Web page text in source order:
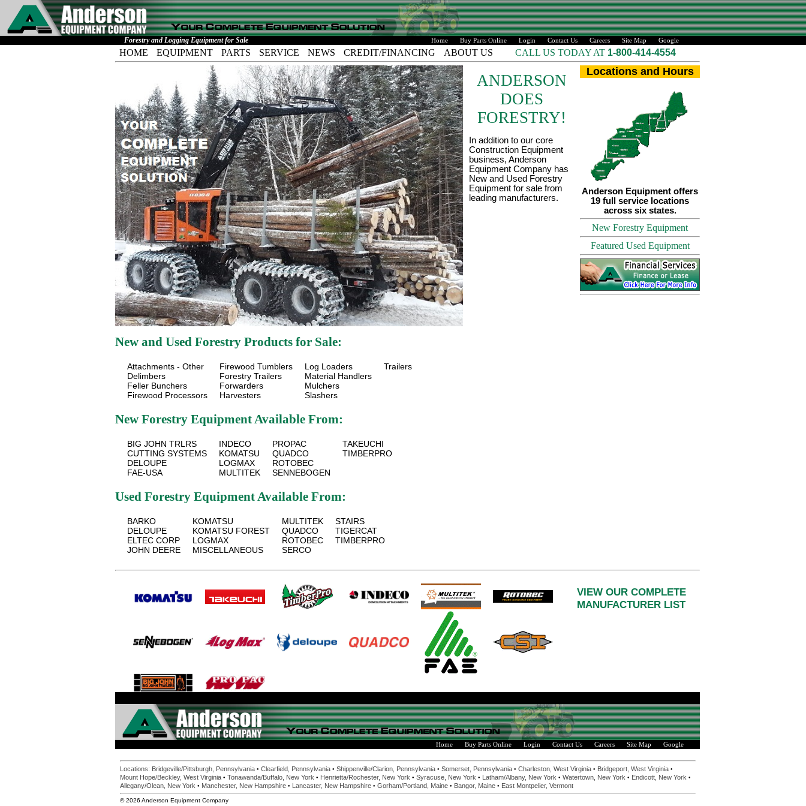
Forestry and Logging Equipment for Sale Home Buy Parts Online Login Contact Us Careers Site Map Google
HOME EQUIPMENT PARTS SERVICE NEWS CREDIT/FINANCING ABOUT US CALL US TODAY AT 1-800-414-4554
ANDERSON
DOES
FORESTRY!
In addition to our core
Construction Equipment
business, Anderson
Equipment Company has
New and Used Forestry
Equipment for sale from
leading manufacturers.
New and Used Forestry Products for Sale:
Attachments - Other
Delimbers
Feller Bunchers
Firewood Processors
Firewood Tumblers
Forestry Trailers
Forwarders
Harvesters
Log Loaders
Material Handlers
Mulchers
Slashers
Trailers
New Forestry Equipment Available From:
BIG JOHN TRLRS
CUTTING SYSTEMS
DELOUPE
FAE-USA
INDECO
KOMATSU
LOGMAX
MULTITEK
PROPAC
QUADCO
ROTOBEC
SENNEBOGEN
TAKEUCHI
TIMBERPRO
Used Forestry Equipment Available From:
BARKO
DELOUPE
ELTEC CORP
JOHN DEERE
KOMATSU
KOMATSU FOREST
LOGMAX
MISCELLANEOUS
MULTITEK
QUADCO
ROTOBEC
SERCO
STAIRS
TIGERCAT
TIMBERPRO
Locations and Hours
Anderson Equipment offers
19 full service locations
across six states.
New Forestry Equipment
Featured Used Equipment
VIEW OUR COMPLETE
MANUFACTURER LIST
Home Buy Parts Online Login Contact Us Careers Site Map Google
Locations: Bridgeville/Pittsburgh, Pennsylvania• Clearfield, Pennsylvania• Shippenville/Clarion, Pennsylvania• Somerset, Pennsylvania• Charleston, West Virginia• Bridgeport, West Virginia•
Mount Hope/Beckley, West Virginia• Tonawanda/Buffalo, New York• Henrietta/Rochester, New York• Syracuse, New York• Latham/Albany, New York• Watertown, New York• Endicott, New York•
Allegany/Olean, New York• Manchester, New Hampshire• Lancaster, New Hampshire• Gorham/Portland, Maine• Bangor, Maine• East Montpelier, Vermont
© 2026 Anderson Equipment Company